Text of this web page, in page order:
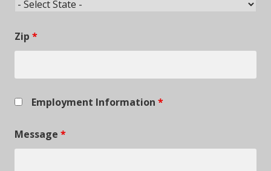
Zip *
Employment Information *
Message *